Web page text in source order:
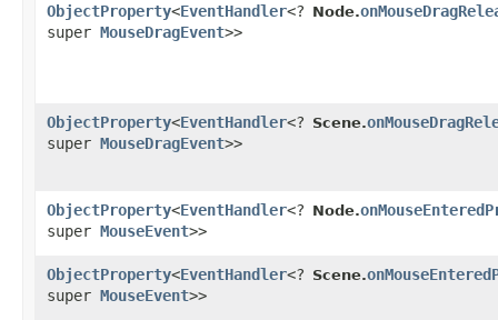
ObjectProperty<EventHandler<?
super MouseDragEvent>>
Node.
ObjectProperty<EventHandler<?
super MouseDragEvent>>
Scene.
ObjectProperty<EventHandler<?
super MouseEvent>>
Node.
ObjectProperty<EventHandler<?
super MouseEvent>>
Scene.